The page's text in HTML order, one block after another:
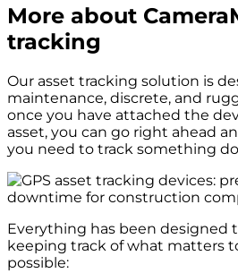
More about
tracking
Our asset tracking solution is
maintenance, discrete, and
once you have attached the
asset, you can go right ahead
you need to track something
Everything has been designed
keeping track of what matters
possible: